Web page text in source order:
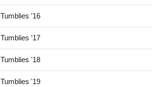
Tumblies '16
Tumblies '17
Tumblies '18
Tumblies '19